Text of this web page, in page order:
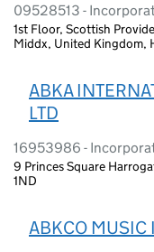
09528513 -
1st Floor, Scottish
Middx, United Kingdom,
ABKA
LTD
16953986 -
9 Princes Square
1ND
ABKCO MUSIC